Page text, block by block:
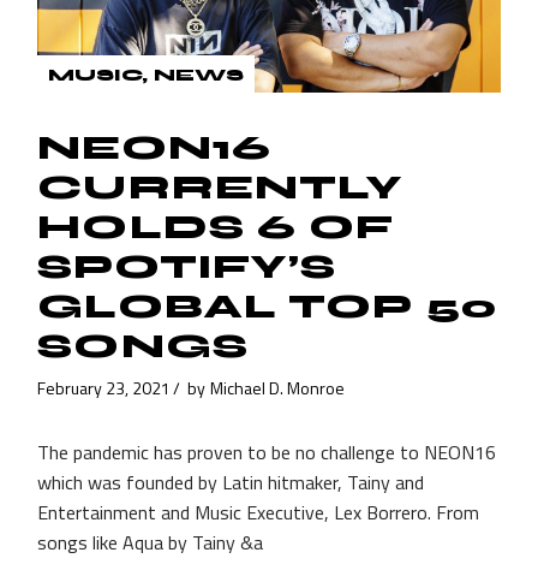
MUSIC NEWS
NEON16
CURRENTLY
HOLDS 6 OF
SPOTIFY’S
GLOBAL TOP 50
SONGS
February 23, 2021 by Michael D. Monroe
The pandemic has proven to be no challenge to NEON16
which was founded by Latin hitmaker, Tainy and
Entertainment and Music Executive, Lex Borrero. From
songs like Aqua by Tainy &a